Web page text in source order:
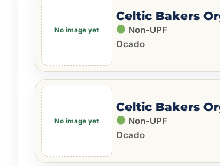
Celtic Bakers
Non-UPF
Ocado
Celtic Bakers
Non-UPF
Ocado